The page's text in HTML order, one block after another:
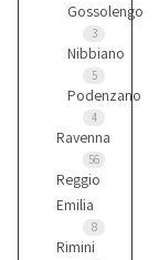
Gossolengo
3
Nibbiano
5
Podenzano
4
Ravenna
56
Reggio
Emilia
8
Rimini